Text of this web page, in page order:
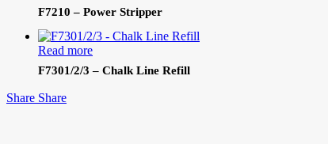
F7210 – Power Stripper
Read more
F7301/2/3 – Chalk Line Refill
Share Share